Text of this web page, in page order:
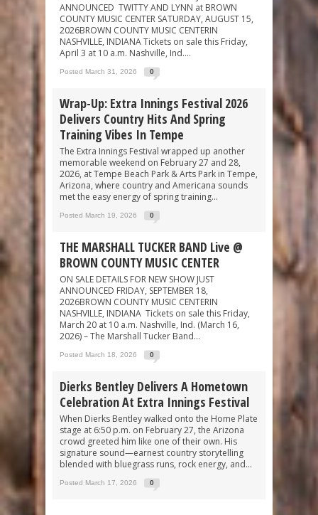
ANNOUNCED TWITTY AND LYNN at BROWN
COUNTY MUSIC CENTER SATURDAY, AUGUST 15,
2026BROWN COUNTY MUSIC CENTERIN
NASHVILLE, INDIANA Tickets on sale this Friday,
April 3 at 10 a.m. Nashville, Ind....
Posted March 31, 2026 0
Wrap-Up: Extra Innings Festival 2026
Delivers Country Hits And Spring
Training Vibes In Tempe
The Extra Innings Festival wrapped up another
memorable weekend on February 27 and 28,
2026, at Tempe Beach Park & Arts Park in Tempe,
Arizona, where country and Americana sounds
met the easy energy of spring training...
Posted March 19, 2026 0
THE MARSHALL TUCKER BAND Live @
BROWN COUNTY MUSIC CENTER
ON SALE DETAILS FOR NEW SHOW JUST
ANNOUNCED FRIDAY, SEPTEMBER 18,
2026BROWN COUNTY MUSIC CENTERIN
NASHVILLE, INDIANA Tickets on sale this Friday,
March 20 at 10 a.m. Nashville, Ind. (March 16,
2026) – The Marshall Tucker Band...
Posted March 18, 2026 0
Dierks Bentley Delivers A Hometown
Celebration At Extra Innings Festival
When Dierks Bentley walked onto the Home Plate
stage at 6:50 p.m. on February 27, the Arizona
crowd greeted him like one of their own. His
signature sound—earnest country storytelling
blended with bluegrass runs, rock energy, and...
Posted March 17, 2026 0